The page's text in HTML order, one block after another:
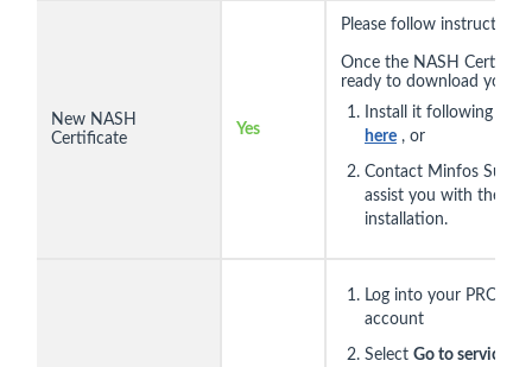
New NASH
Certificate
Yes
Please follow instructions
Once the NASH
ready to download you
Install it following the
here , or
Contact Minfos
assist you with the
installation.
Log into your PRODA
account
Select Go to service